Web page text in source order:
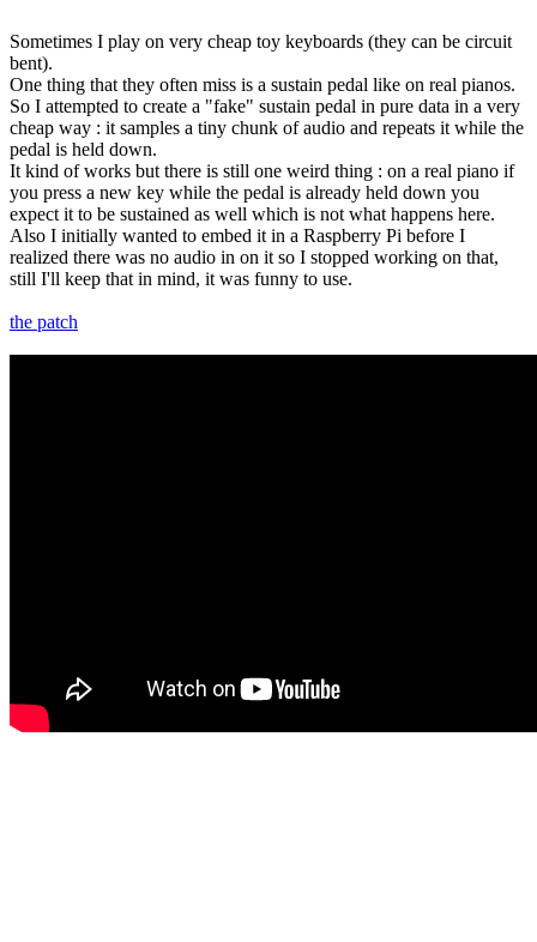
Sometimes I play on very cheap toy keyboards (they can be circuit
bent).
One thing that they often miss is a sustain pedal like on real pianos.
So I attempted to create a "fake" sustain pedal in pure data in a very
cheap way : it samples a tiny chunk of audio and repeats it while the
pedal is held down.
It kind of works but there is still one weird thing : on a real piano if
you press a new key while the pedal is already held down you
expect it to be sustained as well which is not what happens here.
Also I initially wanted to embed it in a Raspberry Pi before I
realized there was no audio in on it so I stopped working on that,
still I'll keep that in mind, it was funny to use.
the patch